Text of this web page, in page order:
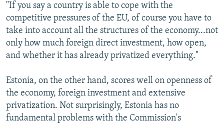
"If you say a country is able to cope with the
competitive pressures of the EU, of course you have to
take into account all the structures of the economy...not
only how much foreign direct investment, how open,
and whether it has already privatized everything."
Estonia, on the other hand, scores well on openness of
the economy, foreign investment and extensive
privatization. Not surprisingly, Estonia has no
fundamental problems with the Commission's